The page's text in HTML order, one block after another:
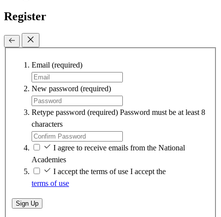
Register
Email (required)
New password (required)
Retype password (required) Password must be at least 8
characters
I agree to receive emails from the National
Academies
I accept the terms of use I accept the
terms of use
Sign Up